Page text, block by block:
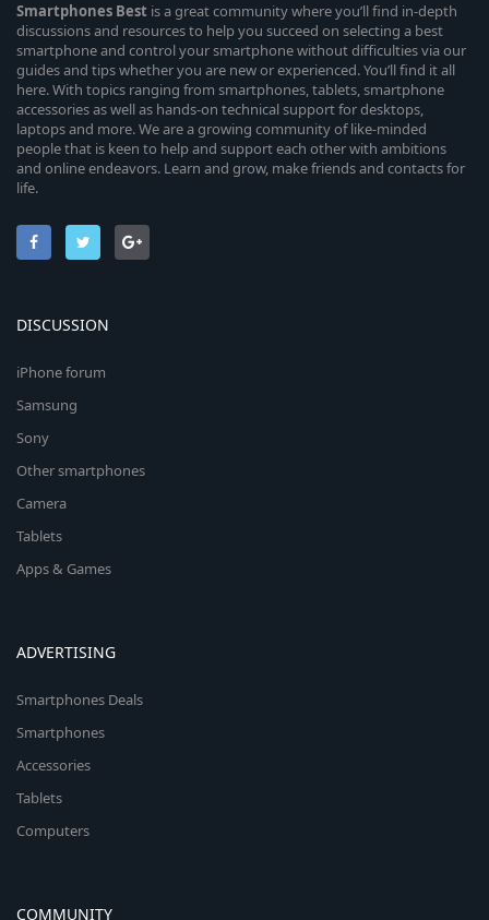
Smartphones Best is a great community where you’ll find in-depth
discussions and resources to help you succeed on selecting a best
smartphone and control your smartphone without difficulties via our
guides and tips whether you are new or experienced. You’ll find it all
here. With topics ranging from smartphones, tablets, smartphone
accessories as well as hands-on technical support for desktops,
laptops and more. We are a growing community of like-minded
people that is keen to help and support each other with ambitions
and online endeavors. Learn and grow, make friends and contacts for
life.
DISCUSSION
iPhone forum
Samsung
Sony
Other smartphones
Camera
Tablets
Apps & Games
ADVERTISING
Smartphones Deals
Smartphones
Accessories
Tablets
Computers
COMMUNITY